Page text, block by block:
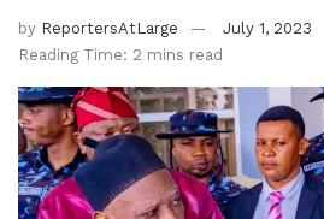
by ReportersAtLarge
July 1, 2023
Reading Time: 2 mins read